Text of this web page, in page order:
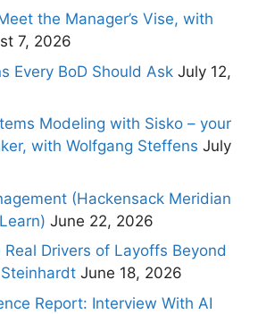
the Manager’s Vise, with
7, 2026
Every BoD Should Ask July 12,
Modeling with Sisko – your
with Wolfgang Steffens July
(Hackensack Meridian
June 22, 2026
Real Drivers of Layoffs Beyond
June 18, 2026
Report: Interview With AI